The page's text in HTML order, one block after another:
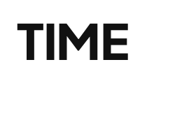
TIME